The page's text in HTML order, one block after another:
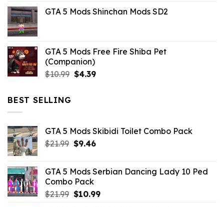
was: is:
GTA 5 Mods Shinchan Mods SD2
GTA 5 Mods Free Fire Shiba Pet
(Companion)
$10.99 Original
$4.39Current
BEST SELLING
GTA 5 Mods Skibidi Toilet Combo Pack
$21.99 Original
$21.99.
$9.46Current
$9.46.
GTA 5 Mods Serbian Dancing Lady 10 Ped
Combo Pack
$21.99 Original
$10.99Current